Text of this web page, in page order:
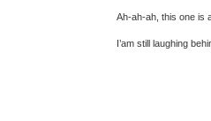
Ah-ah-ah, this one is
I’am still laughing